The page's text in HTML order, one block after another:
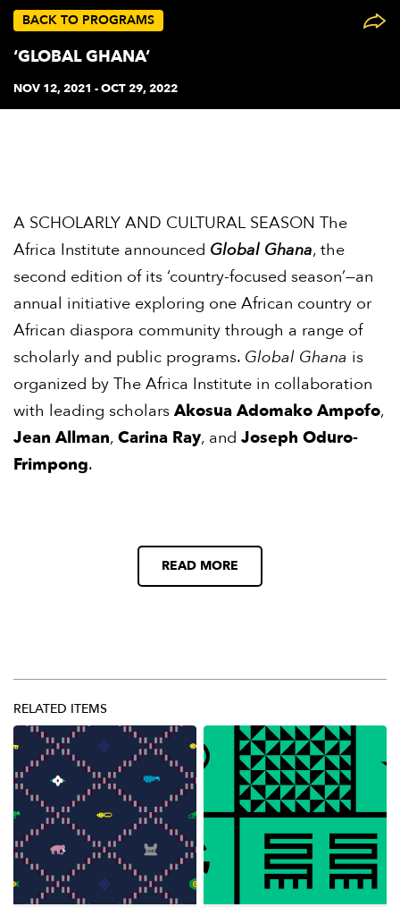
BACK TO PROGRAMS
‘GLOBAL GHANA’
NOV 12, 2021 - OCT 29, 2022
A SCHOLARLY AND CULTURAL SEASON The
Africa Institute announced Global Ghana, the
second edition of its ‘country-focused season’—an
annual initiative exploring one African country or
African diaspora community through a range of
scholarly and public programs. Global Ghana is
organized by The Africa Institute in collaboration
with leading scholars Akosua Adomako Ampofo,
Jean Allman, Carina Ray, and Joseph Oduro-
Frimpong.
READ MORE
RELATED ITEMS